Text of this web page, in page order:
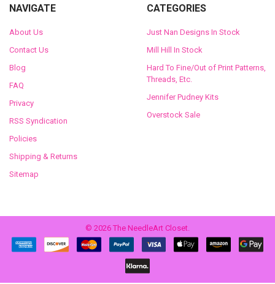
NAVIGATE
About Us
Contact Us
Blog
FAQ
Privacy
RSS Syndication
Policies
Shipping & Returns
Sitemap
CATEGORIES
Just Nan Designs In Stock
Mill Hill In Stock
Hard To Fine/Out of Print Patterns,
Threads, Etc.
Jennifer Pudney Kits
Overstock Sale
© 2026 The NeedleArt Closet.